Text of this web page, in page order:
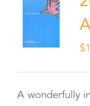
$
A wonderfully